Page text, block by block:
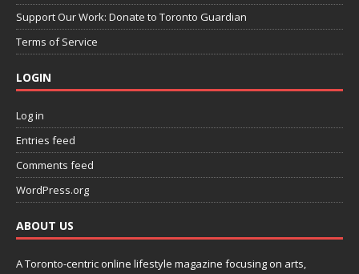
Support Our Work: Donate to Toronto Guardian
Terms of Service
LOGIN
Log in
Entries feed
Comments feed
WordPress.org
ABOUT US
A Toronto-centric online lifestyle magazine focusing on arts,